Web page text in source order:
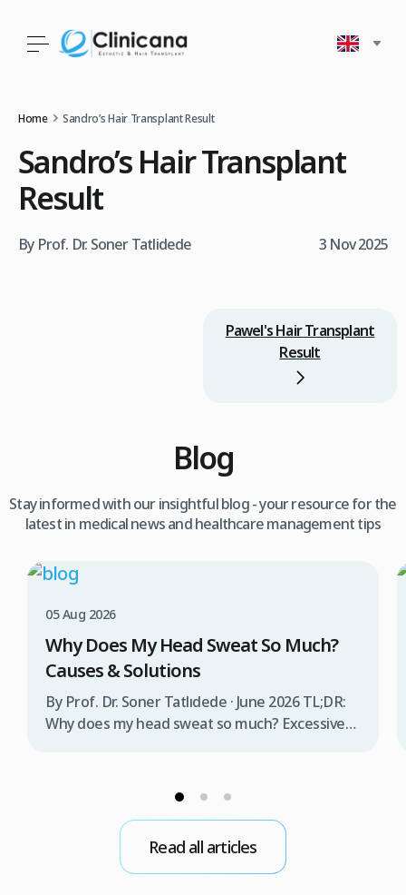
Home Sandro’s Hair Transplant Result
Sandro’s Hair Transplant
Result
By Prof. Dr. Soner Tatlidede 3 Nov 2025
Pawel's Hair Transplant
Result
Blog
Stay informed with our insightful blog - your resource for the
latest in medical news and healthcare management tips
05 Aug 2026
Why Does My Head Sweat So Much?
Causes & Solutions
By Prof. Dr. Soner Tatlıdede · June 2026 TL;DR:
Why does my head sweat so much? Excessive
sweat glands are overactive, triggered by
conditions. Treatment options include proper
scalp care, dietary changes, Botox injections,
and prescription medications. […]
Read all articles